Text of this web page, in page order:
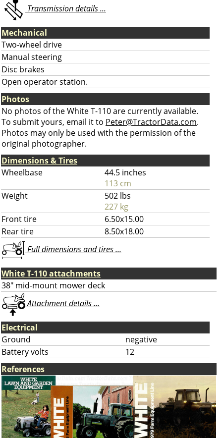
Transmission details ...
Mechanical
Two-wheel drive
Manual steering
Disc brakes
Open operator station.
Photos
No photos of the White T-110 are currently available.
To submit yours, email it to Peter@TractorData.com.
Photos may only be used with the permission of the
original photographer.
Dimensions & Tires
Wheelbase
44.5 inches
113 cm
Weight
502 lbs
227 kg
Front tire
6.50x15.00
Rear tire
8.50x18.00
Full dimensions and tires ...
White T-110 attachments
38" mid-mount mower deck
Attachment details ...
Electrical
Ground
negative
Battery volts
12
References